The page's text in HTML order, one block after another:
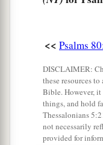
And it filled the
The hills
And the1mighty
She sent out
And her
<< Psalms
DISCLAIMER:
these resources
Bible. However,
things, and hold
Thessalonians
not necessarily
provided for